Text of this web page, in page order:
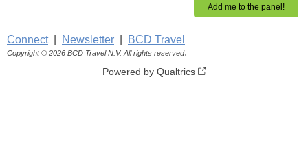
Connect| Newsletter BCD Travel
Copyright © 2026 BCD Travel N.V. All rights reserved.
Powered by Qualtrics